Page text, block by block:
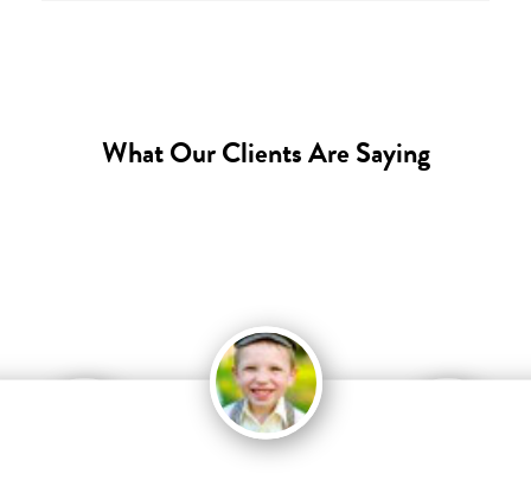
What Our Clients Are Saying